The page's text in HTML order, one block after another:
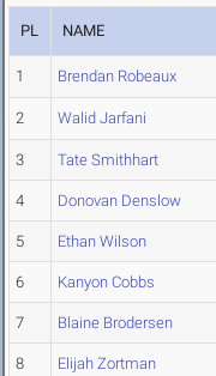
PL NAME
1 Brendan Robeaux
2 Walid Jarfani
3 Tate Smithhart
4 Donovan Denslow
5 Ethan Wilson
6 Kanyon Cobbs
7 Blaine Brodersen
8 Elijah Zortman